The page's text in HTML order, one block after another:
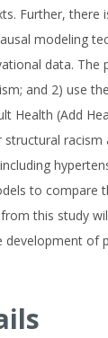
Further, there
modeling
data.
and 2) use
Health (Add
to compare
this study
of